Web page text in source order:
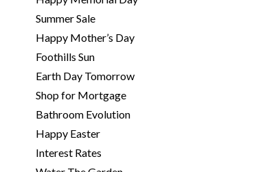
Summer Sale
Happy Mother’s Day
Foothills Sun
Earth Day Tomorrow
Shop for Mortgage
Bathroom Evolution
Happy Easter
Interest Rates